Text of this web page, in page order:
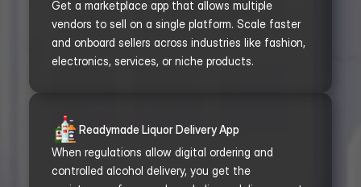
Get a marketplace app that allows multiple
vendors to sell on a single platform. Scale faster
and onboard sellers across industries like fashion,
electronics, services, or niche products.
Readymade Liquor Delivery App
When regulations allow digital ordering and
controlled alcohol delivery, you get the